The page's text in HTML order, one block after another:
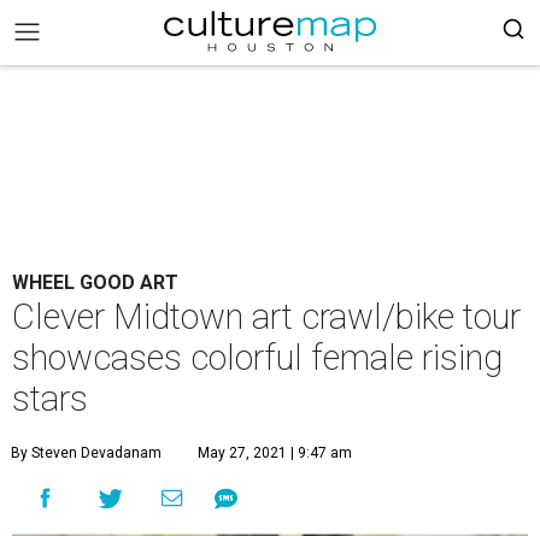
WHEEL GOOD ART
Clever Midtown art crawl/bike tour
showcases colorful female rising
stars
By Steven Devadanam May 27, 2021 | 9:47 am